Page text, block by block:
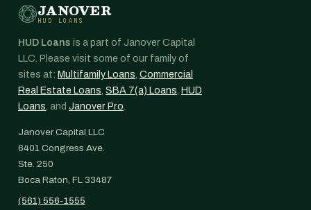
JANOVER
HUD LOANS
HUD Loans is a part of Janover Capital
LLC. Please visit some of our family of
sites at: Multifamily Loans, Commercial
Real Estate Loans, SBA 7(a) Loans, HUD
Loans, and Janover Pro.
Janover Capital LLC
6401 Congress Ave.
Ste. 250
Boca Raton, FL 33487
(561) 556-1555